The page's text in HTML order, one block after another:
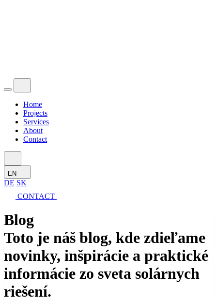
Home
Projects
Services
About
Contact
EN
DE SK
CONTACT
Blog
Toto je náš blog, kde zdieľame
novinky, inšpirácie a praktické
informácie zo sveta solárnych
riešení.